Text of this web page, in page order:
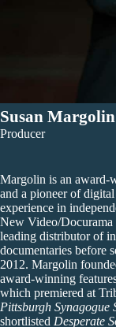
Susan Margolin
Producer
Margolin is an award-
and a pioneer of
experience in
New Video/
leading distributor of
documentaries before
2012. Margolin
award-winning
which premiered at
Pittsburgh Synagogue
shortlisted Desperate